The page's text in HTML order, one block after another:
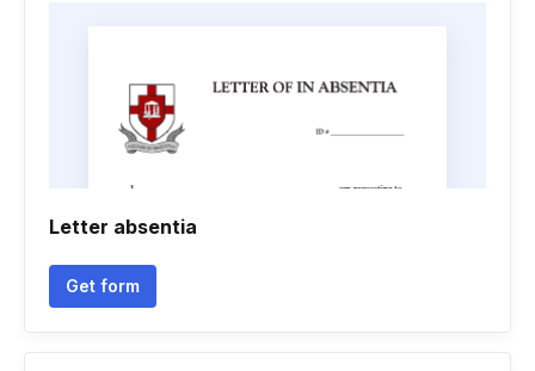
Letter absentia
Get form